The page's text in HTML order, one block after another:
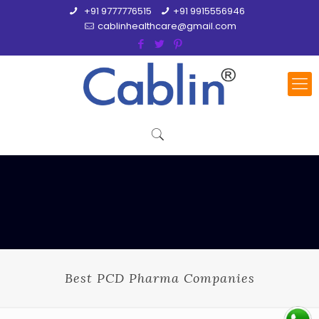
+91 9777776515
+91 9915556946
cablinhealthcare@gmail.com
Best PCD Pharma Companies